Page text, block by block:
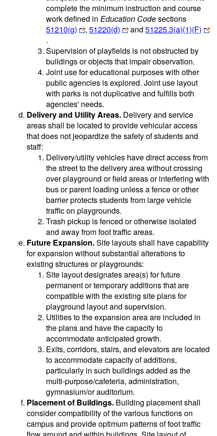
complete the minimum instruction and course
work defined in Education Codesections
51210(g)
, 51220(d) and 51225.3(a)(1)(F)
.
Supervision of playfields is not obstructed by
buildings or objects that impair observation.
Joint use for educational purposes with other
public agencies is explored. Joint use layout
with parks is not duplicative and fulfills both
agencies' needs.
Delivery and Utility Areas. Delivery and service
areas shall be located to provide vehicular access
that does not jeopardize the safety of students and
staff:
Delivery/utility vehicles have direct access from
the street to the delivery area without crossing
over playground or field areas or interfering with
bus or parent loading unless a fence or other
barrier protects students from large vehicle
traffic on playgrounds.
Trash pickup is fenced or otherwise isolated
and away from foot traffic areas.
Future Expansion.Site layouts shall have capability
for expansion without substantial alterations to
existing structures or playgrounds:
Site layout designates area(s) for future
permanent or temporary additions that are
compatible with the existing site plans for
playground layout and supervision.
Utilities to the expansion area are included in
the plans and have the capacity to
accommodate anticipated growth.
Exits, corridors, stairs, and elevators are located
to accommodate capacity of additions,
particularly in such buildings added as the
multi-purpose/cafeteria, administration,
gymnasium/or auditorium.
Placement of Buildings. Building placement shall
consider compatibility of the various functions on
campus and provide optimum patterns of foot traffic